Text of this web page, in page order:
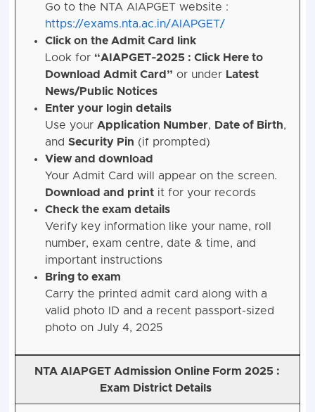
Go to the NTA AIAPGET website :
https://exams.nta.ac.in/AIAPGET/
Click on the Admit Card link
Look for “AIAPGET‑2025 : Click Here to
Download Admit Card” or under Latest
News/Public Notices
Enter your login details
Use your Application Number, Date of Birth,
and Security Pin (if prompted)
View and download
Your Admit Card will appear on the screen.
Download and printit for your records
Check the exam details
Verify key information like your name, roll
number, exam centre, date & time, and
important instructions
Bring to exam
Carry the printed admit card along with a
valid photo ID and a recent passport-sized
photo on July 4, 2025
NTA AIAPGET Admission Online Form 2025 :
Exam District Details